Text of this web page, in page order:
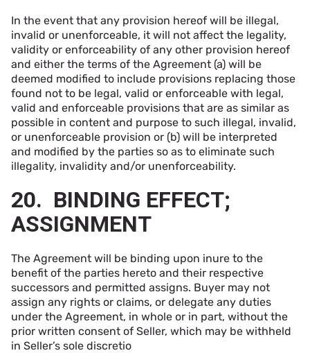
In the event that any provision hereof will be illegal,
invalid or unenforceable, it will not affect the legality,
validity or enforceability of any other provision hereof
and either the terms of the Agreement (a) will be
deemed modified to include provisions replacing those
found not to be legal, valid or enforceable with legal,
valid and enforceable provisions that are as similar as
possible in content and purpose to such illegal, invalid,
or unenforceable provision or (b) will be interpreted
and modified by the parties so as to eliminate such
illegality, invalidity and/or unenforceability.
20. BINDING EFFECT;
ASSIGNMENT
The Agreement will be binding upon inure to the
benefit of the parties hereto and their respective
successors and permitted assigns. Buyer may not
assign any rights or claims, or delegate any duties
under the Agreement, in whole or in part, without the
prior written consent of Seller, which may be withheld
in Seller’s sole discretio